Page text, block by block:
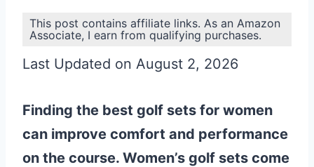
This post contains affiliate links. As an Amazon
Associate, I earn from qualifying purchases.
Last Updated on August 2, 2026
Finding the best golf sets for women
can improve comfort and performance
on the course. Women’s golf sets come